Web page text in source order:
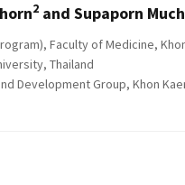
2 and Supaporn
Faculty of Medicine,
Thailand
Group, Khon